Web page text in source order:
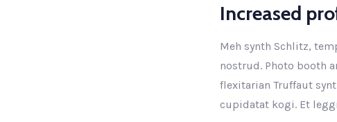
Increased
Meh synth Schlitz,
nostrud. Photo booth
flexitarian Truffaut
cupidatat kogi. Et